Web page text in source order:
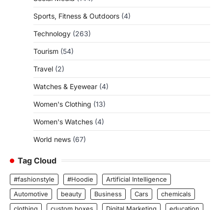
Sports, Fitness & Outdoors (4)
Technology (263)
Tourism (54)
Travel (2)
Watches & Eyewear (4)
Women's Clothing (13)
Women's Watches (4)
World news (67)
Tag Cloud
#fashionstyle #Hoodie
Artificial Intelligence
Automotive
beauty Business Cars
chemicals
clothing
custom boxes Digital Marketing
education